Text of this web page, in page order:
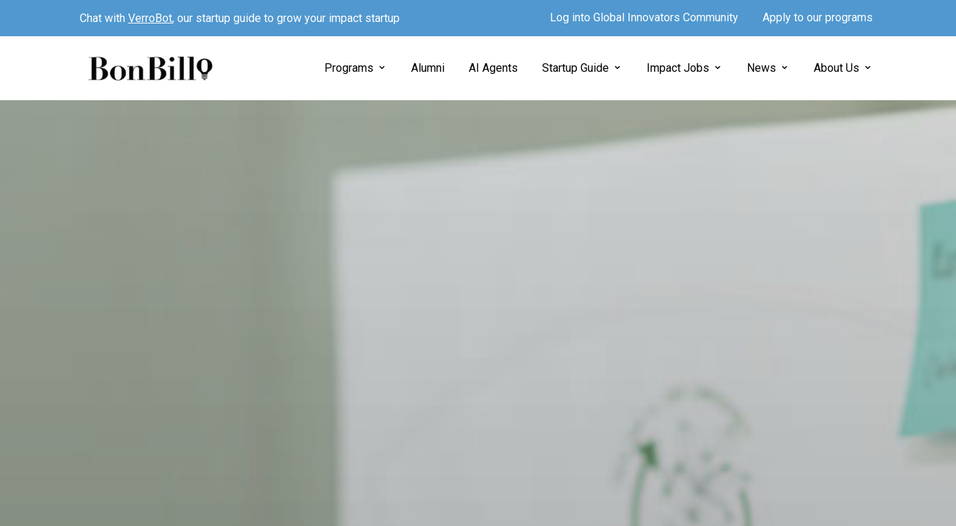
Chat with VerroBot, our startup guide to grow your impact startup Log into Global Innovators Community Apply to our programs
Programs Alumni AI Agents Startup Guide Impact Jobs News About Us